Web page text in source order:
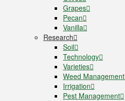
Grapes
Pecan
Vanilla
Research
Soil
Technology
Varieties
Weed Management
Irrigation
Pest Management